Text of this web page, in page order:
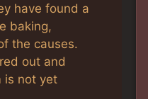
have found a
baking,
the causes.
out and
is not yet